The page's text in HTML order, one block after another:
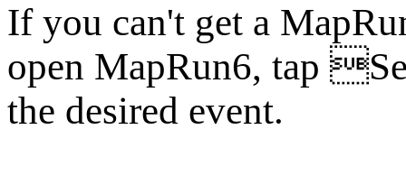
If you can't get a
open MapRun6, tap
the desired event.